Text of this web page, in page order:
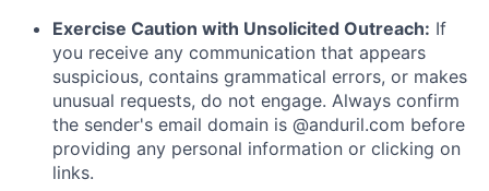
Exercise Caution with Unsolicited Outreach: If
you receive any communication that appears
suspicious, contains grammatical errors, or makes
unusual requests, do not engage. Always confirm
the sender's email domain is @anduril.com before
providing any personal information or clicking on
links.